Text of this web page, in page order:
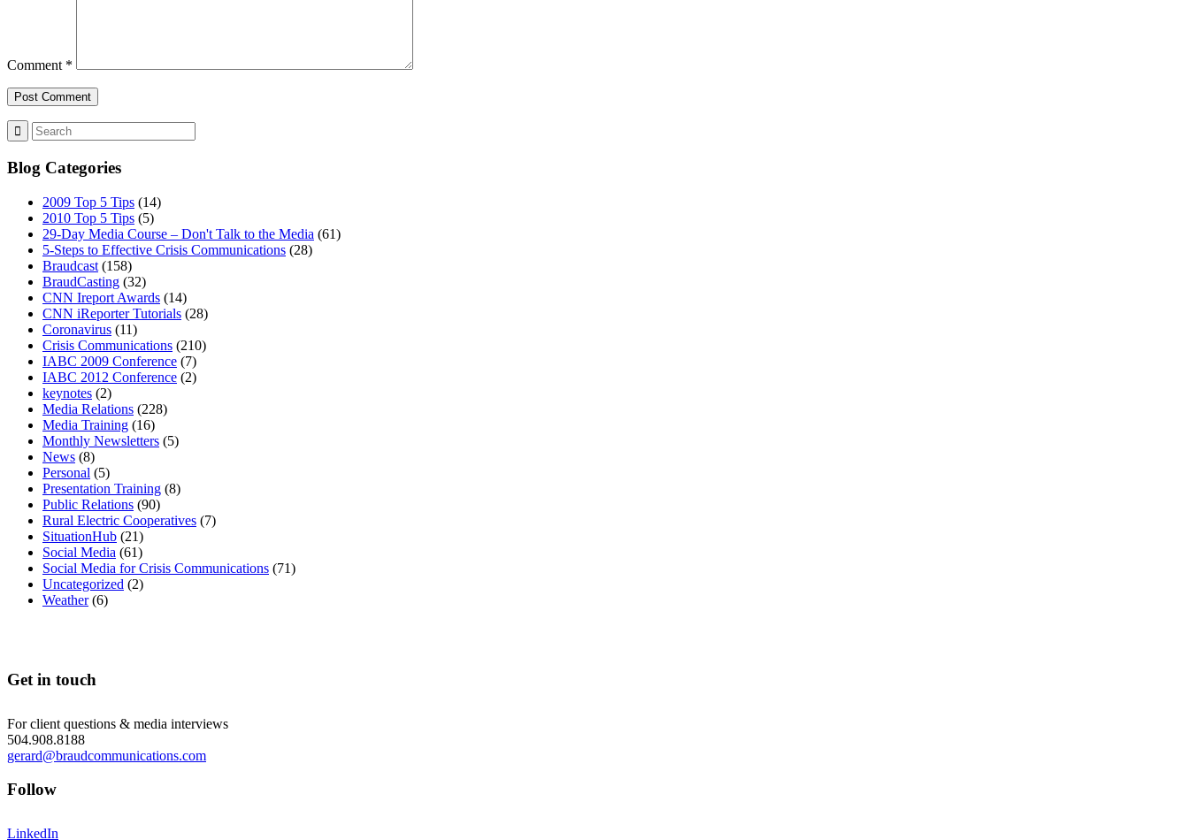
Comment *
Blog Categories
2009 Top 5 Tips (14)
2010 Top 5 Tips (5)
29-Day Media Course – Don't Talk to the Media (61)
5-Steps to Effective Crisis Communications (28)
Braudcast (158)
BraudCasting (32)
CNN Ireport Awards (14)
CNN iReporter Tutorials (28)
Coronavirus (11)
Crisis Communications (210)
IABC 2009 Conference (7)
IABC 2012 Conference (2)
keynotes (2)
Media Relations (228)
Media Training (16)
Monthly Newsletters (5)
News (8)
Personal (5)
Presentation Training (8)
Public Relations (90)
Rural Electric Cooperatives (7)
SituationHub (21)
Social Media (61)
Social Media for Crisis Communications (71)
Uncategorized (2)
Weather(6)
Get in touch
For client questions & media interviews
504.908.8188
gerard@braudcommunications.com
Follow
LinkedIn